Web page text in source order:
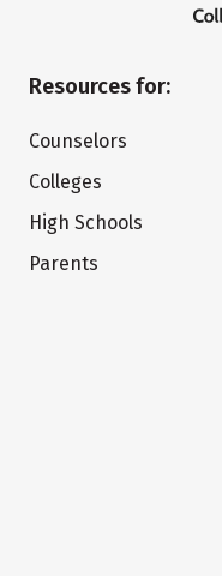
Resources for:
Counselors
Colleges
High Schools
Parents